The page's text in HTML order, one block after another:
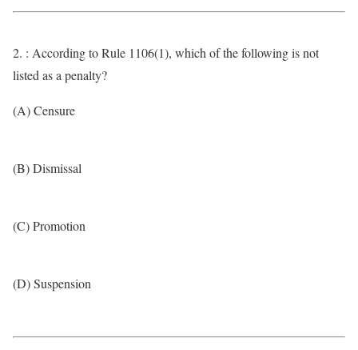
2. : According to Rule 1106(1), which of the following is not
listed as a penalty?
(A) Censure
(B) Dismissal
(C) Promotion
(D) Suspension